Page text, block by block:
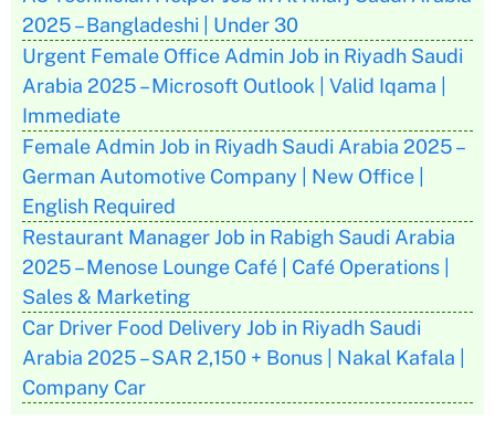
2025 – Bangladeshi | Under 30
Urgent Female Office Admin Job in Riyadh Saudi
Arabia 2025 – Microsoft Outlook | Valid Iqama |
Immediate
Female Admin Job in Riyadh Saudi Arabia 2025 –
German Automotive Company | New Office |
English Required
Restaurant Manager Job in Rabigh Saudi Arabia
2025 – Menose Lounge Café | Café Operations |
Sales & Marketing
Car Driver Food Delivery Job in Riyadh Saudi
Arabia 2025 – SAR 2,150 + Bonus | Nakal Kafala |
Company Car